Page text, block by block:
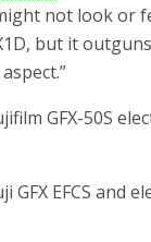
not look or
but it
GFX-50S
GFX EFCS and